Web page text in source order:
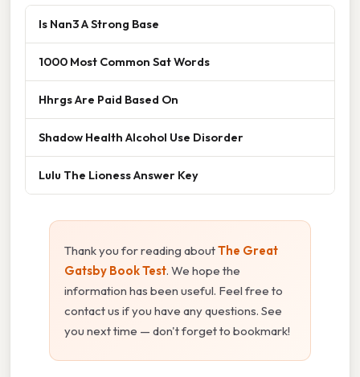
Is Nan3 A Strong Base
1000 Most Common Sat Words
Hhrgs Are Paid Based On
Shadow Health Alcohol Use Disorder
Lulu The Lioness Answer Key
Thank you for reading aboutThe Great
Gatsby Book Test. We hope the
information has been useful. Feel free to
contact us if you have any questions. See
you next time — don't forget to bookmark!